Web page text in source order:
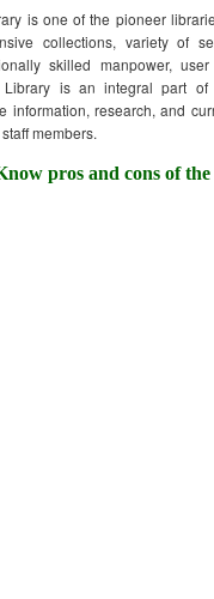
is one of the pioneer
collections, variety of
skilled manpower,
Library is an integral part of
information, research, and
members.
pros and cons of